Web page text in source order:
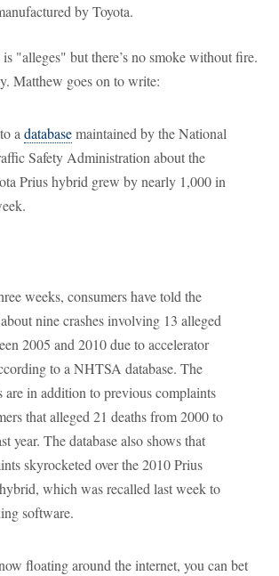
by Toyota.
"alleges" but there’s no smoke without fire.
Matthew goes on to write:
a databasemaintained by the National
Safety Administration about the
Prius hybrid grew by nearly 1,000 in
weeks, consumers have told the
nine crashes involving 13 alleged
2005 and 2010 due to accelerator
to a NHTSA database. The
are in addition to previous complaints
that alleged 21 deaths from 2000 to
year. The database also shows that
skyrocketed over the 2010 Prius
which was recalled last week to
software.
floating around the internet, you can bet